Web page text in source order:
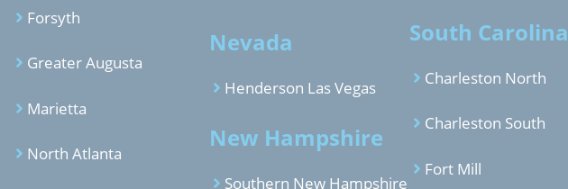
Forsyth
Greater Augusta
Marietta
North Atlanta
Nevada
Henderson Las Vegas
New Hampshire
Southern New Hampshire
South Carolina
Charleston North
Charleston South
Fort Mill